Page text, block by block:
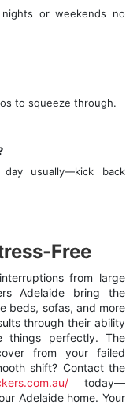
or weekends no
to squeeze through.
usually—kick back
Free
from large
Adelaide bring the
beds, sofas, and more
through their ability
things perfectly. The
from your failed
shift? Contact the
today—
Adelaide home. Your